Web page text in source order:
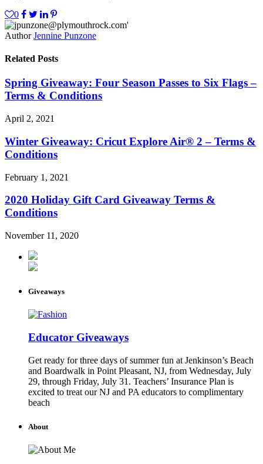
0
Author Jennine Punzone
Related Posts
Spring Giveaway: Four Season Passes to Six Flags –
Terms & Conditions
April 2, 2021
Winter Giveaway: Cricut Explore Air® 2 – Terms &
Conditions
February 1, 2021
2020 Holiday Gift Card Giveaway Terms &
Conditions
November 11, 2020
Giveaways
Educator Giveaways
Get ready for three days of summer fun at Jenkinson’s Beach
and Boardwalk in Point Pleasant, NJ, from Wednesday, July
29, through Friday, July 31. Teachers’ Insurance Plan is
excited to treat our NJ and PA educators to complimentary
beach
About